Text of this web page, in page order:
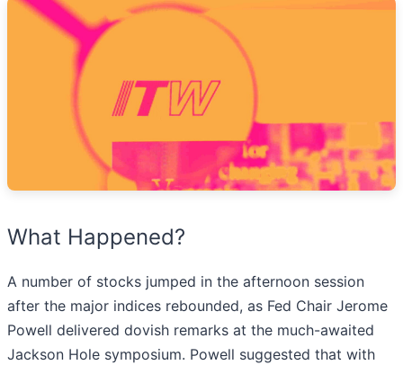
What Happened?
A number of stocks jumped in the afternoon session
after the major indices rebounded, as Fed Chair Jerome
Powell delivered dovish remarks at the much-awaited
Jackson Hole symposium. Powell suggested that with